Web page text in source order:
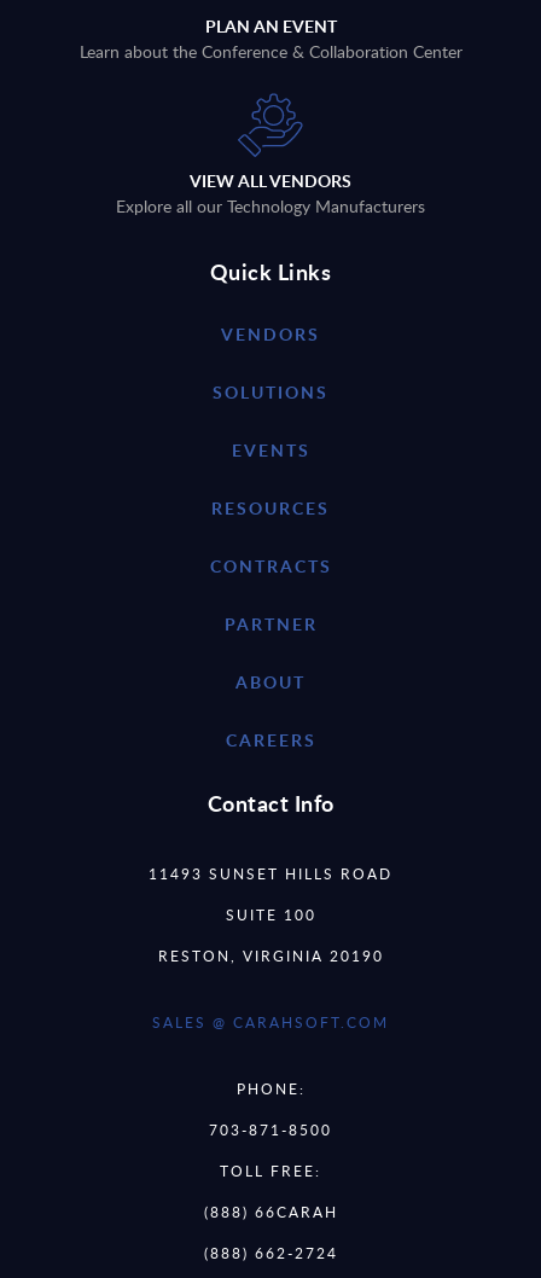
PLAN AN EVENT
Learn about the Conference & Collaboration Center
VIEW ALL VENDORS
Explore all our Technology Manufacturers
Quick Links
VENDORS
SOLUTIONS
EVENTS
RESOURCES
CONTRACTS
PARTNER
ABOUT
CAREERS
Contact Info
11493 SUNSET HILLS ROAD
SUITE 100
RESTON, VIRGINIA 20190
SALES @ CARAHSOFT.COM
PHONE:
703-871-8500
TOLL FREE:
(888) 66CARAH
(888) 662-2724